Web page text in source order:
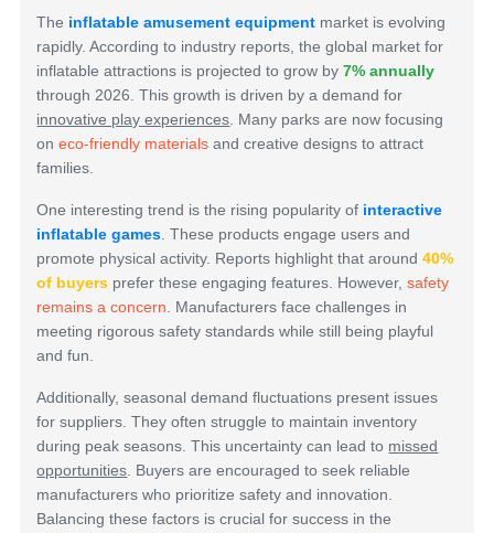
The inflatable amusement equipment market is evolving
rapidly. According to industry reports, the global market for
inflatable attractions is projected to grow by7% annually
through 2026. This growth is driven by a demand for
innovative play experiences . Many parks are now focusing
oneco-friendly materials and creative designs to attract
families.
One interesting trend is the rising popularity of interactive
inflatable games . These products engage users and
promote physical activity. Reports highlight that around40%
of buyers prefer these engaging features. However,safety
remains a concern . Manufacturers face challenges in
meeting rigorous safety standards while still being playful
and fun.
Additionally, seasonal demand fluctuations present issues
for suppliers. They often struggle to maintain inventory
during peak seasons. This uncertainty can lead to missed
opportunities . Buyers are encouraged to seek reliable
manufacturers who prioritize safety and innovation.
Balancing these factors is crucial for success in the